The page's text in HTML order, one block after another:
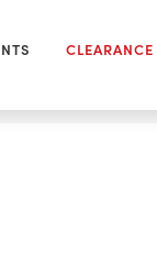
CLEARANCE